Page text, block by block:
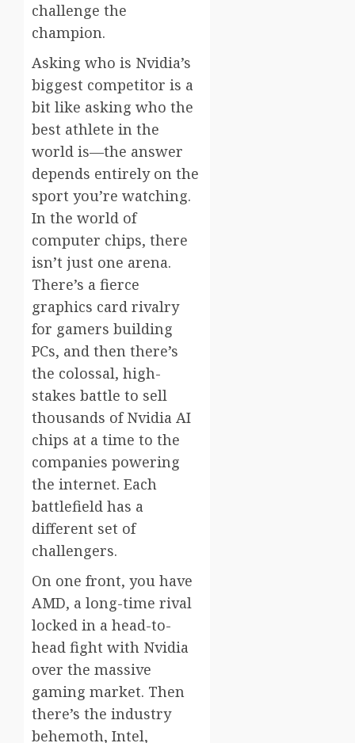
challenge the
champion.
Asking who is Nvidia’s
biggest competitor is a
bit like asking who the
best athlete in the
world is—the answer
depends entirely on the
sport you’re watching.
In the world of
computer chips, there
isn’t just one arena.
There’s a fierce
graphics card rivalry
for gamers building
PCs, and then there’s
the colossal, high-
stakes battle to sell
thousands of Nvidia AI
chips at a time to the
companies powering
the internet. Each
battlefield has a
different set of
challengers.
On one front, you have
AMD, a long-time rival
locked in a head-to-
head fight with Nvidia
over the massive
gaming market. Then
there’s the industry
behemoth, Intel,